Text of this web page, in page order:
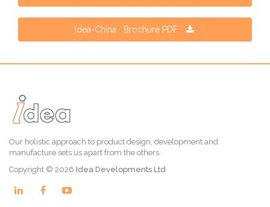
Idea-China Brochure PDF
Our holistic approach to product design, development and
manufacture sets us apart from the others.
Copyright © 2026 Idea Developments Ltd